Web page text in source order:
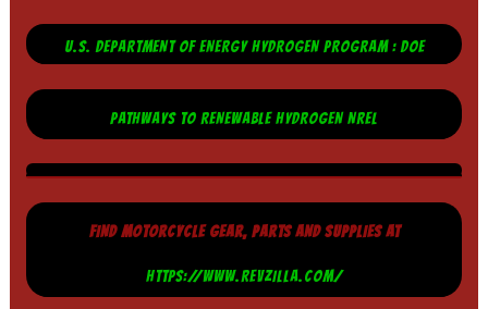
U.S. DEPARTMENT OF ENERGY HYDROGEN PROGRAM : DOE
PATHWAYS TO RENEWABLE HYDROGEN NREL
FIND MOTORCYCLE GEAR, PARTS AND SUPPLIES AT
HTTPS://WWW.REVZILLA.COM/